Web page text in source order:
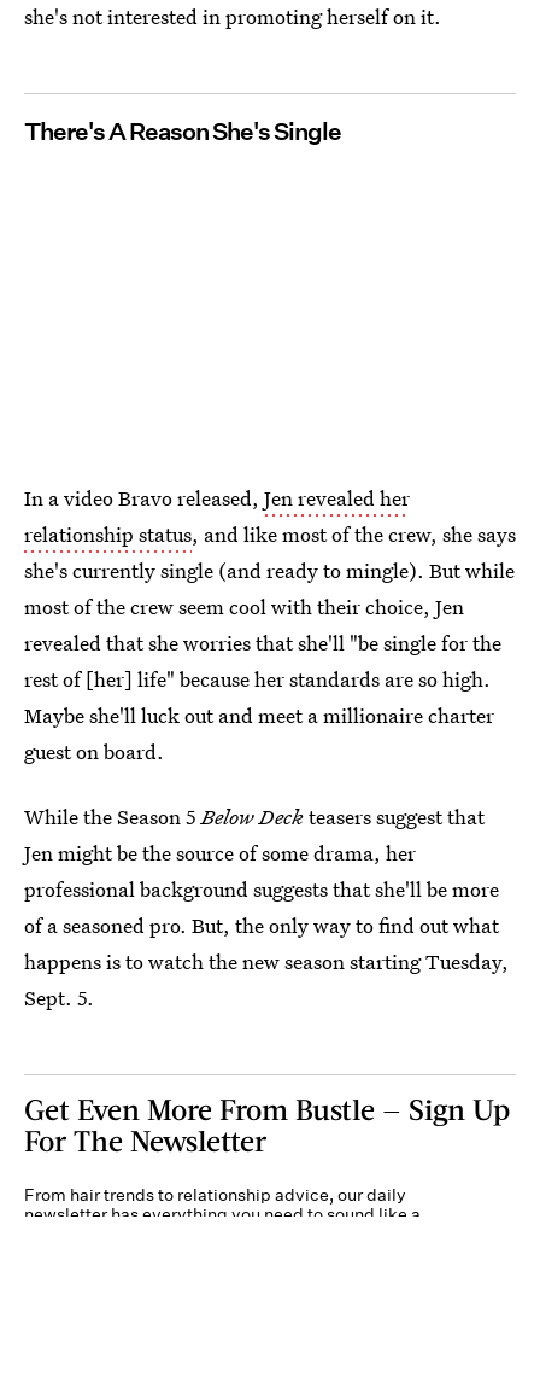
she's not interested in promoting herself on it.
There's A Reason She's Single
In a video Bravo released, Jen revealed her
relationship status, and like most of the crew, she says
she's currently single (and ready to mingle). But while
most of the crew seem cool with their choice, Jen
revealed that she worries that she'll "be single for the
rest of [her] life" because her standards are so high.
Maybe she'll luck out and meet a millionaire charter
guest on board.
While the Season 5Below Deckteasers suggest that
Jen might be the source of some drama, her
professional background suggests that she'll be more
of a seasoned pro. But, the only way to find out what
happens is to watch the new season starting Tuesday,
Sept. 5.
Get Even More From Bustle — Sign Up
For The Newsletter
From hair trends to relationship advice, our daily
newsletter has everything you need to sound like a